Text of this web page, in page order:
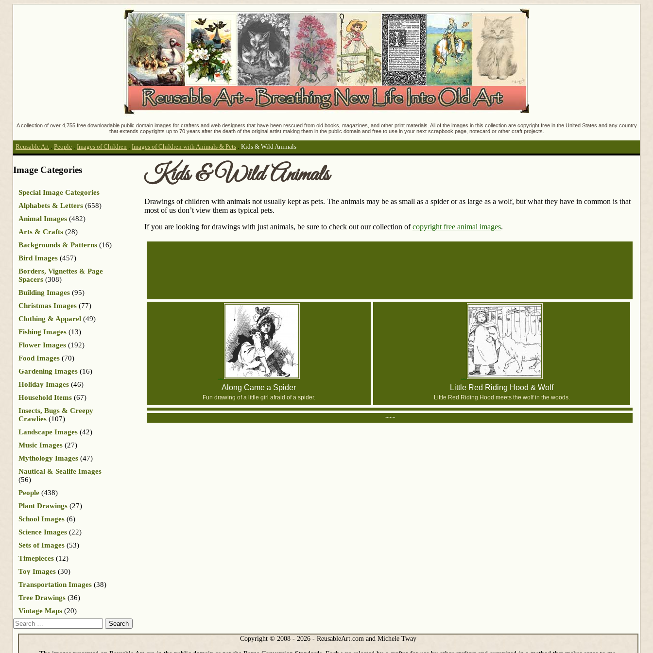
A collection of over 4,755 free downloadable public domain images for crafters and web designers that have been rescued from old books, magazines, and other print materials. All of the images in this collection are copyright free in the United States and any country
that extends copyrights up to 70 years after the death of the original artist making them in the public domain and free to use in your next scrapbook page, notecard or other craft projects.
Reusable Art : People : Images of Children : Images of Children with Animals & Pets : Kids & Wild Animals
Kids & Wild Animals
Drawings of children with animals not usually kept as pets. The animals may be as small as a spider or as large as a wolf, but what they have in common is that
most of us don’t view them as typical pets.
If you are looking for drawings with just animals, be sure to check out our collection ofcopyright free animal images.
Along Came a Spider
Fun drawing of a little girl afraid of a spider.
Little Red Riding Hood & Wolf
Little Red Riding Hood meets the wolf in the woods.
~~~
Image Categories
Special Image Categories
Alphabets & Letters (658)
Animal Images (482)
Arts & Crafts (28)
Backgrounds & Patterns (16)
Bird Images (457)
Borders, Vignettes & Page
Spacers (308)
Building Images (95)
Christmas Images (77)
Clothing & Apparel (49)
Fishing Images (13)
Flower Images (192)
Food Images (70)
Gardening Images (16)
Holiday Images (46)
Household Items (67)
Insects, Bugs & Creepy
Crawlies (107)
Landscape Images (42)
Music Images (27)
Mythology Images (47)
Nautical & Sealife Images
(56)
People (438)
Plant Drawings (27)
School Images (6)
Science Images (22)
Sets of Images (53)
Timepieces (12)
Toy Images (30)
Transportation Images (38)
Tree Drawings (36)
Vintage Maps (20)
Search
Copyright © 2008 - 2026 - ReusableArt.com and Michele Tway